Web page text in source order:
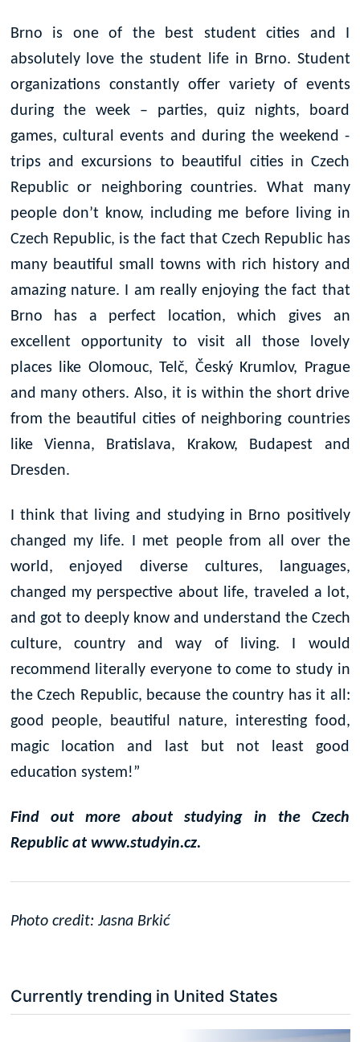
Brno is one of the best student cities and I
absolutely love the student life in Brno. Student
organizations constantly offer variety of events
during the week – parties, quiz nights, board
games, cultural events and during the weekend -
trips and excursions to beautiful cities in Czech
Republic or neighboring countries. What many
people don’t know, including me before living in
Czech Republic, is the fact that Czech Republic has
many beautiful small towns with rich history and
amazing nature. I am really enjoying the fact that
Brno has a perfect location, which gives an
excellent opportunity to visit all those lovely
places like Olomouc, Telč, Český Krumlov, Prague
and many others. Also, it is within the short drive
from the beautiful cities of neighboring countries
like Vienna, Bratislava, Krakow, Budapest and
Dresden.
I think that living and studying in Brno positively
changed my life. I met people from all over the
world, enjoyed diverse cultures, languages,
changed my perspective about life, traveled a lot,
and got to deeply know and understand the Czech
culture, country and way of living. I would
recommend literally everyone to come to study in
the Czech Republic, because the country has it all:
good people, beautiful nature, interesting food,
magic location and last but not least good
education system!”
Find out more about studying in the Czech
Republic at www.studyin.cz.
Photo credit: Jasna Brkić
Currently trending in United States